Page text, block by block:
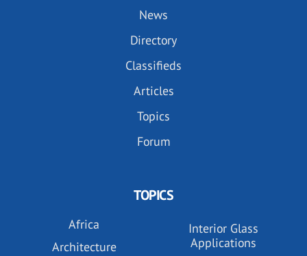
News
Directory
Classifieds
Articles
Topics
Forum
TOPICS
Africa
Architecture
Interior Glass
Applications